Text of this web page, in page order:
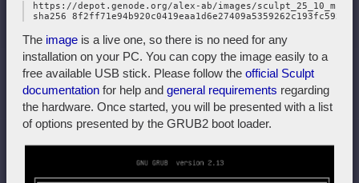
https://depot.genode.org/alex-ab/images/
The image is a live one, so there is no need for any
installation on your PC. You can copy the image easily to a
free available USB stick. Please follow the official Sculpt
documentation for help and general requirements regarding
the hardware. Once started, you will be presented with a list
of options presented by the GRUB2 boot loader.